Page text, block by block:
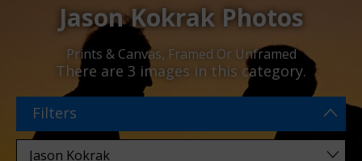
Jason Kokrak Photos
Prints & Canvas, Framed Or Unframed
There are 3 images in this category.
Filters